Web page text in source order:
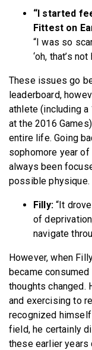
“I started
Fittest on
“I was so
‘oh, that’s
These issues go
leaderboard,
athlete (including
at the 2016
entire life. Going
sophomore year
always been
possible physique.
Filly:“It
of
navigate
However, when
became
thoughts changed.
and exercising to
recognized
field, he certainly
these earlier